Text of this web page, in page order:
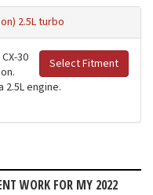
2.5L turbo
Select Fitment
30
engine.
WORK FOR MY 2022